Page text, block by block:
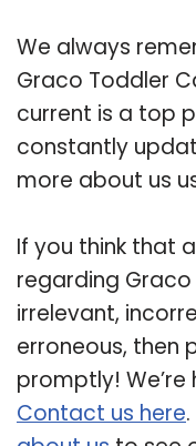
We always
Graco Toddler
current is a top
constantly
more about us
If you think that
regarding
irrelevant,
erroneous, then
promptly!
Contact us here